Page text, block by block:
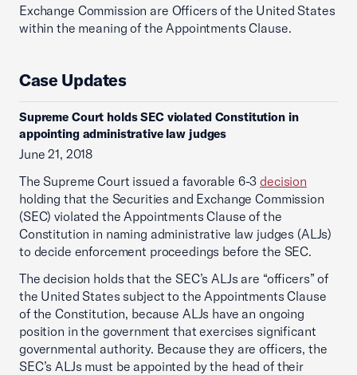
Exchange Commission are Officers of the United States
within the meaning of the Appointments Clause.
Case Updates
Supreme Court holds SEC violated Constitution in
appointing administrative law judges
June 21, 2018
The Supreme Court issued a favorable 6-3decision
holding that the Securities and Exchange Commission
(SEC) violated the Appointments Clause of the
Constitution in naming administrative law judges (ALJs)
to decide enforcement proceedings before the SEC.
The decision holds that the SEC’s ALJs are “officers” of
the United States subject to the Appointments Clause
of the Constitution, because ALJs have an ongoing
position in the government that exercises significant
governmental authority. Because they are officers, the
SEC’s ALJs must be appointed by the head of their